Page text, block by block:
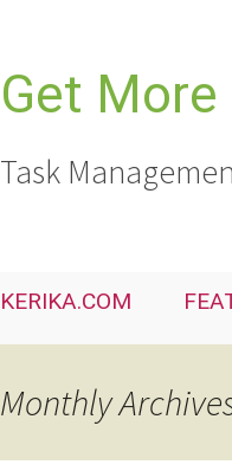
Get More
Task
KERIKA.COM
Monthly